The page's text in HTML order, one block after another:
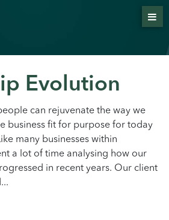
Evolution
can rejuvenate the way we
business fit for purpose for today
many businesses within
a lot of time analysing how our
in recent years. Our client